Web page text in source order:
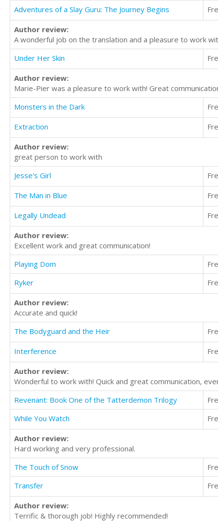
Adventures of a Slay Guru: The Journey Begins
Author review:
A wonderful job on the translation and a pleasure to work
Under Her Skin
Author review:
Marie-Pier was a pleasure to work with! Great
Monsters in the Dark
Extraction
Author review:
great person to work with
Jesse's Girl
The Man in Blue
Legally Undead
Author review:
Excellent work and great communication!
Playing Dom
Ryker
Author review:
Accurate and quick!
The Bodyguard and the Heir
Interference
Author review:
Wonderful to work with! Quick and great communication,
Revenant: Book One of the Tatterdemon Trilogy
While You Watch
Author review:
Hard working and very professional.
The Touch of Snow
Transfer
Author review:
Terrific & thorough job! Highly recommended!